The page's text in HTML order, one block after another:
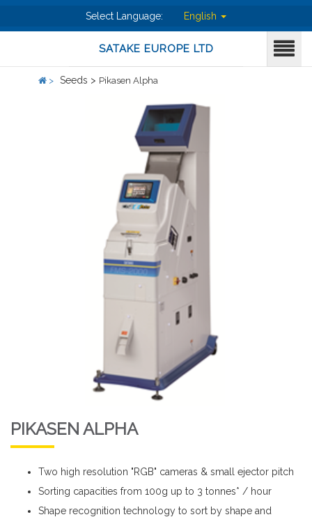
Select Language: English
SATAKE EUROPE LTD
> Seeds > Pikasen Alpha
PIKASEN ALPHA
Two high resolution "RGB" cameras & small ejector pitch
Sorting capacities from 100g up to 3 tonnes* / hour
Shape recognition technology to sort by shape and